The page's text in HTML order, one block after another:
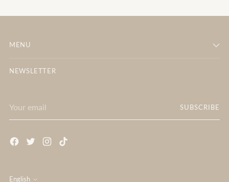
MENU
NEWSLETTER
email
SUBSCRIBE
English